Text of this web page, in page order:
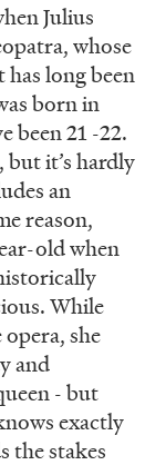
Julius
whose
long been
born in
been 21 -22.
it’s hardly
an
reason,
old when
While
she
and
- but
exactly
the stakes